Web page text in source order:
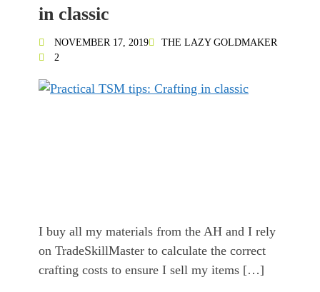
in classic
NOVEMBER 17, 2019
THE LAZY GOLDMAKER
2
I buy all my materials from the AH and I rely
on TradeSkillMaster to calculate the correct
crafting costs to ensure I sell my items […]